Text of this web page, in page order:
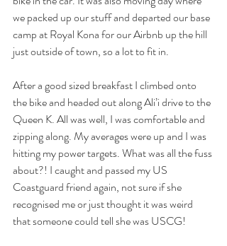
we packed up our stuff and departed our base
camp at Royal Kona for our Airbnb up the hill
just outside of town, so a lot to fit in.
After a good sized breakfast I climbed onto
the bike and headed out along Ali’i drive to the
Queen K. All was well, I was comfortable and
zipping along. My averages were up and I was
hitting my power targets. What was all the fuss
about?! I caught and passed my US
Coastguard friend again, not sure if she
recognised me or just thought it was weird
that someone could tell she was USCG!